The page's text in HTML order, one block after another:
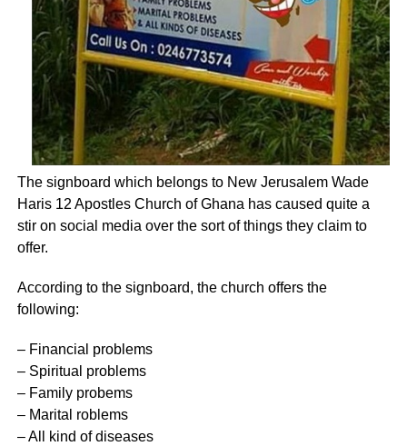
The signboard which belongs to New Jerusalem Wade
Haris 12 Apostles Church of Ghana has caused quite a
stir on social media over the sort of things they claim to
offer.
According to the signboard, the church offers the
following:
– Financial problems
– Spiritual problems
– Family probems
– Marital roblems
– All kind of diseases